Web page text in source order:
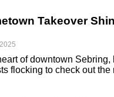
Takeover
of downtown
flocking to check out